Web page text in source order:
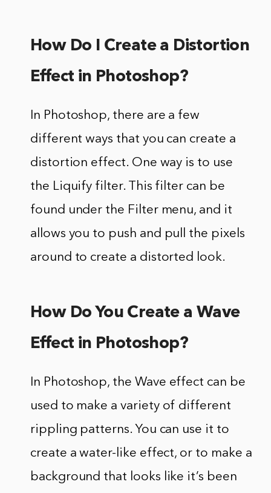
How Do I Create a Distortion
Effect in Photoshop?
In Photoshop, there are a few
different ways that you can create a
distortion effect. One way is to use
the Liquify filter. This filter can be
found under the Filter menu, and it
allows you to push and pull the pixels
around to create a distorted look.
How Do You Create a Wave
Effect in Photoshop?
In Photoshop, the Wave effect can be
used to make a variety of different
rippling patterns. You can use it to
create a water-like effect, or to make a
background that looks like it’s been